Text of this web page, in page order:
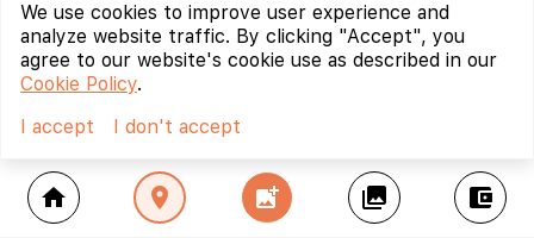
home location_on add_photo_alternate collections account_balance_wallet
We use cookies to improve user experience and
analyze website traffic. By clicking "Accept", you
agree to our website's cookie use as described in our
Cookie Policy.
I accept
I don't accept